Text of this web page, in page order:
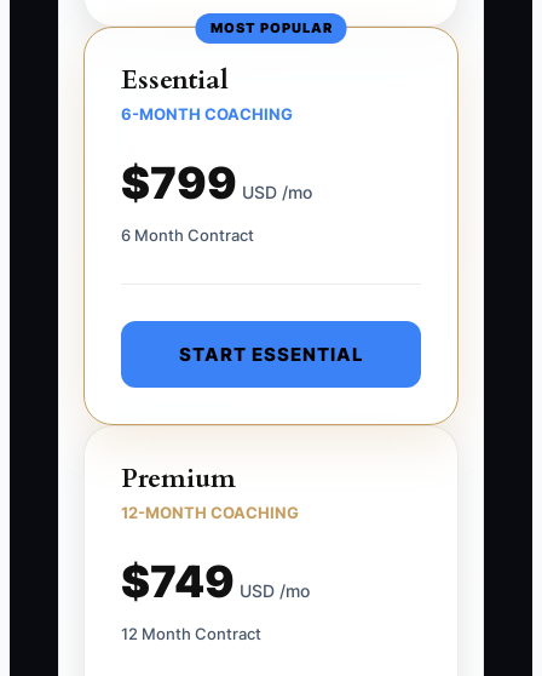
MOST POPULAR
Essential
6-MONTH COACHING
$799 USD /mo
6 Month Contract
START ESSENTIAL
Premium
12-MONTH COACHING
$749 USD /mo
12 Month Contract